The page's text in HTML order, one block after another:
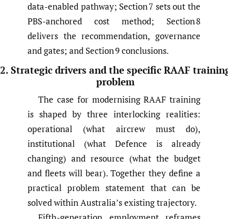
data-enabled pathway; Section 7 sets out the
PBS-anchored cost method; Section 8
delivers the recommendation, governance
and gates; and Section 9 conclusions.
2. Strategic drivers and the specific RAAF
problem
The case for modernising RAAF training
is shaped by three interlocking realities:
operational (what aircrew must do),
institutional (what Defence is already
changing) and resource (what the budget
and fleets will bear). Together they define a
practical problem statement that can be
solved within Australia’s existing trajectory.